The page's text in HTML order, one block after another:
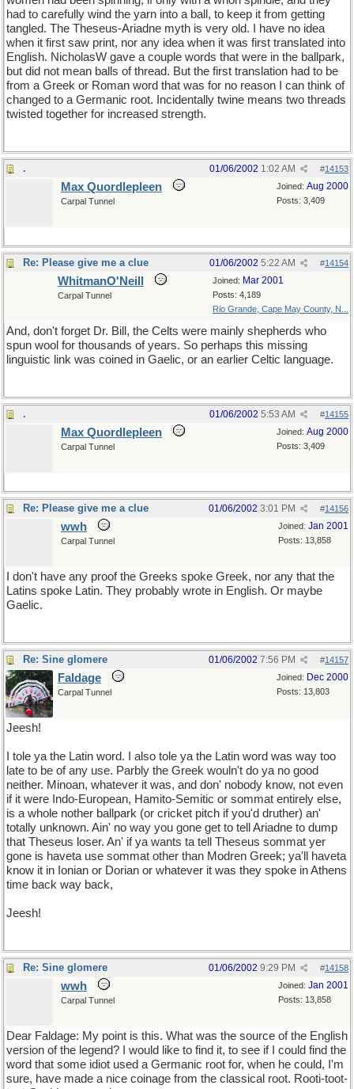
had to carefully wind the yarn into a ball, to keep it from getting
tangled. The Theseus-Ariadne myth is very old. I have no idea
when it first saw print, nor any idea when it was first translated into
English. NicholasW gave a couple words that were in the ballpark,
but did not mean balls of thread. But the first translation had to be
from a Greek or Roman word that was for no reason I can think of
changed to a Germanic root. Incidentally twine means two threads
twisted together for increased strength.
. #14153
01/06/2002 1:02 AM
Joined: Aug 2000
Posts: 3,409
Max Quordlepleen
Carpal Tunnel
Re: Please give me a clue #14154
01/06/2002 5:22 AM
Joined: Mar 2001
Posts: 4,189
Rio Grande, Cape May County, N...
WhitmanO'Neill
Carpal Tunnel
And, don't forget Dr. Bill, the Celts were mainly shepherds who
spun wool for thousands of years. So perhaps this missing
linguistic link was coined in Gaelic, or an earlier Celtic language.
. #14155
01/06/2002 5:53 AM
Joined: Aug 2000
Posts: 3,409
Max Quordlepleen
Carpal Tunnel
Re: Please give me a clue #14156
01/06/2002 3:01 PM
Joined: Jan 2001
Posts: 13,858
wwh
Carpal Tunnel
I don't have any proof the Greeks spoke Greek, nor any that the
Latins spoke Latin. They probably wrote in English. Or maybe
Gaelic.
Re: Sine glomere #14157
01/06/2002 7:56 PM
Joined: Dec 2000
Posts: 13,803
Faldage
Carpal Tunnel
Jeesh!
I tole ya the Latin word. I also tole ya the Latin word was way too
late to be of any use. Parbly the Greek wouln't do ya no good
neither. Minoan, whatever it was, and don' nobody know, not even
if it were Indo-European, Hamito-Semitic or sommat entirely else,
is a whole nother ballpark (or cricket pitch if you'd druther) an'
totally unknown. Ain' no way you gone get to tell Ariadne to dump
that Theseus loser. An' if ya wants ta tell Theseus sommat yer
gone is haveta use sommat other than Modren Greek; ya'll haveta
know it in Ionian or Dorian or whatever it was they spoke in Athens
time back way back,
Jeesh!
Re: Sine glomere #14158
01/06/2002 9:29 PM
Joined: Jan 2001
Posts: 13,858
wwh
Carpal Tunnel
Dear Faldage: My point is this. What was the source of the English
version of the legend? I would like to find it, to see if I could find the
word that some idiot used a Germanic root for, when he could, I'm
sure, have made a nice coinage from the classical root. Rooti-toot-